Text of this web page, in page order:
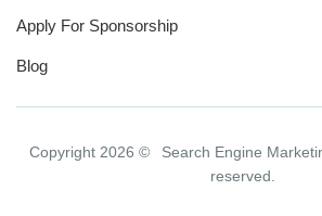
Apply For Sponsorship
Blog
Copyright 2026 © Search Engine
reserved.